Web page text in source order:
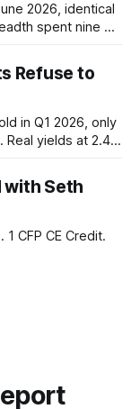
2026, identical
spent nine of
Every one of
them.
Refuse to
in Q1 2026, only
yields at 2.44
working. The
with Seth
CFP CE Credit.